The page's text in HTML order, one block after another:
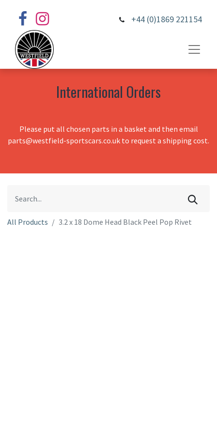
+44 (0)1869 221154
International Orders
Please put all chosen parts in a basket and then email
parts@westfield-sportscars.co.uk to request a shipping cost.
All Products 3.2 x 18 Dome Head Black Peel Pop Rivet